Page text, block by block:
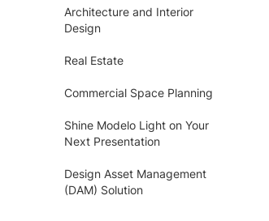
Architecture and Interior
Design
Real Estate
Commercial Space Planning
Shine Modelo Light on Your
Next Presentation
Design Asset Management
(DAM) Solution